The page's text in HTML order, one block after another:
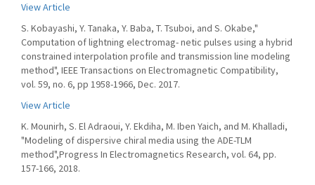
View Article
S. Kobayashi, Y. Tanaka, Y. Baba, T. Tsuboi, and S. Okabe,"
Computation of lightning electromag- netic pulses using a hybrid
constrained interpolation profile and transmission line modeling
method", IEEE Transactions on Electromagnetic Compatibility,
vol. 59, no. 6, pp 1958-1966, Dec. 2017.
View Article
K. Mounirh, S. El Adraoui, Y. Ekdiha, M. Iben Yaich, and M. Khalladi,
"Modeling of dispersive chiral media using the ADE-TLM
method",Progress In Electromagnetics Research, vol. 64, pp.
157-166, 2018.